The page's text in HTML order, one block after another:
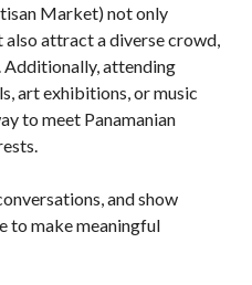
Market) not only
attract a diverse crowd,
Additionally, attending
art exhibitions, or music
to meet Panamanian
and show
to make meaningful